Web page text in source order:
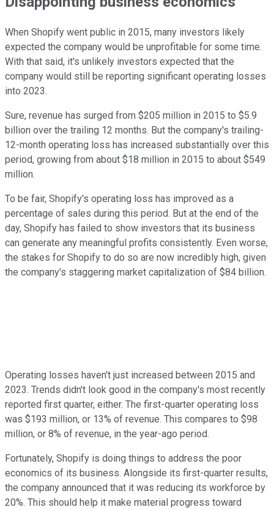
When Shopify went public in 2015, many investors likely
expected the company would be unprofitable for some time.
With that said, it's unlikely investors expected that the
company would still be reporting significant operating losses
into 2023.
Sure, revenue has surged from $205 million in 2015 to $5.9
billion over the trailing 12 months. But the company's trailing-
12-month operating loss has increased substantially over this
period, growing from about $18 million in 2015 to about $549
million.
To be fair, Shopify's operating loss has improved as a
percentage of sales during this period. But at the end of the
day, Shopify has failed to show investors that its business
can generate any meaningful profits consistently. Even worse,
the stakes for Shopify to do so are now incredibly high, given
the company's staggering market capitalization of $84 billion.
Operating losses haven't just increased between 2015 and
2023. Trends didn't look good in the company's most recently
reported first quarter, either. The first-quarter operating loss
was $193 million, or 13% of revenue. This compares to $98
million, or 8% of revenue, in the year-ago period.
Fortunately, Shopify is doing things to address the poor
economics of its business. Alongside its first-quarter results,
the company announced that it was reducing its workforce by
20%. This should help it make material progress toward